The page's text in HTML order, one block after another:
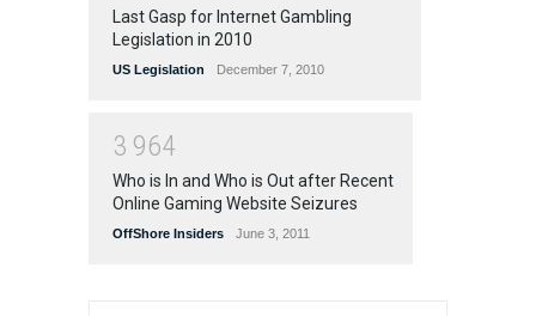
Last Gasp for Internet Gambling
Legislation in 2010
US Legislation December 7, 2010
3 964
Who is In and Who is Out after Recent
Online Gaming Website Seizures
OffShore Insiders June 3, 2011